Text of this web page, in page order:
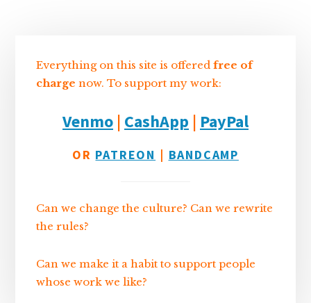
Everything on this site is offeredfree of
charge now. To support my work:
Venmo | CashApp | PayPal
OR PATREON | BANDCAMP
Can we change the culture? Can we rewrite
the rules?
Can we make it a habit to support people
whose work we like?